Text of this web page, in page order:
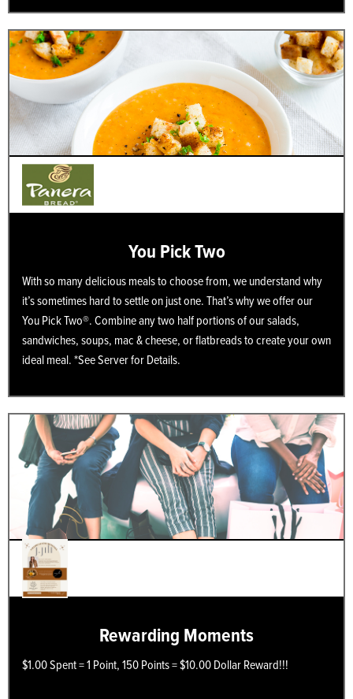
You Pick Two
With so many delicious meals to choose from, we understand why
it’s sometimes hard to settle on just one. That’s why we offer our
You Pick Two®. Combine any two half portions of our salads,
sandwiches, soups, mac & cheese, or flatbreads to create your own
ideal meal. *See Server for Details.
Rewarding Moments
$1.00 Spent = 1 Point, 150 Points = $10.00 Dollar Reward!!!